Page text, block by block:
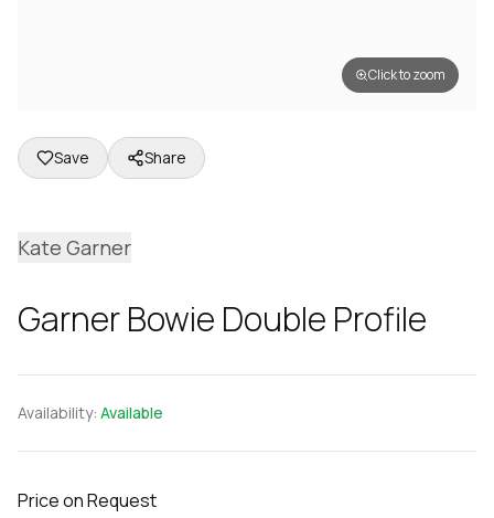
Click to zoom
Save Share
Kate Garner
Garner Bowie Double Profile
Availability: Available
Price on Request